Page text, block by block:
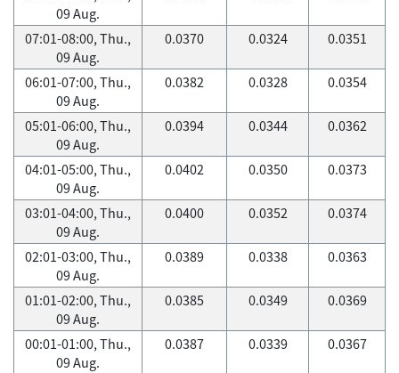
09 Aug.
07:01-08:00, Thu.,
09 Aug.
0.0370 0.0324 0.0351
06:01-07:00, Thu.,
09 Aug.
0.0382 0.0328 0.0354
05:01-06:00, Thu.,
09 Aug.
0.0394 0.0344 0.0362
04:01-05:00, Thu.,
09 Aug.
0.0402 0.0350 0.0373
03:01-04:00, Thu.,
09 Aug.
0.0400 0.0352 0.0374
02:01-03:00, Thu.,
09 Aug.
0.0389 0.0338 0.0363
01:01-02:00, Thu.,
09 Aug.
0.0385 0.0349 0.0369
00:01-01:00, Thu.,
09 Aug.
0.0387 0.0339 0.0367